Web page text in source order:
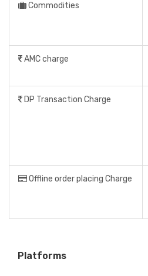
Commodities
AMC charge
DP Transaction Charge
Offline order placing Charge
Platforms